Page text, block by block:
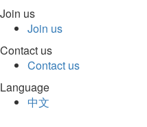
Join us
Join us
Contact us
Contact us
Language
中文